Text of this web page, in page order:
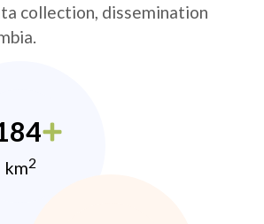
collection, dissemination
km2